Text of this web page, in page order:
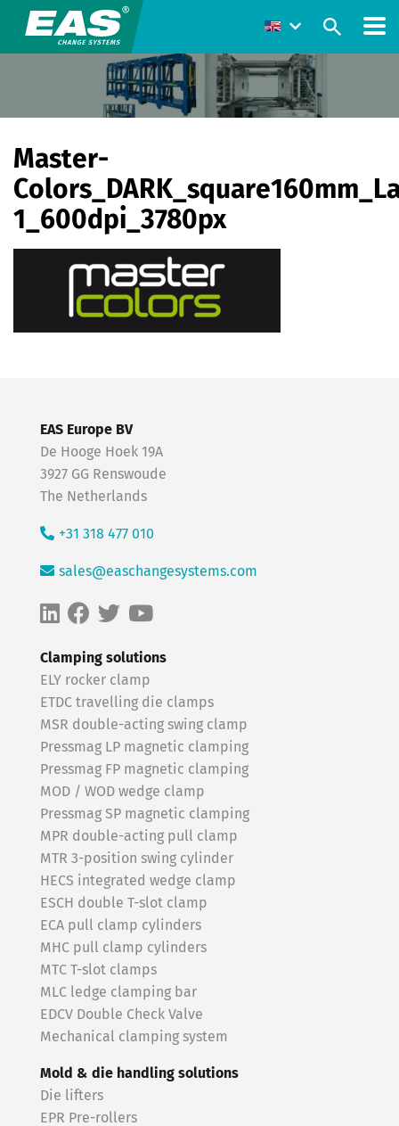
Master-
1_600dpi_3780px
Clamping solutions
ELY rocker clamp
ETDC travelling die clamps
MSR double-acting swing clamp
Pressmag LP magnetic clamping
Pressmag FP magnetic clamping
MOD / WOD wedge clamp
Pressmag SP magnetic clamping
MPR double-acting pull clamp
MTR 3-position swing cylinder
HECS integrated wedge clamp
ESCH double T-slot clamp
ECA pull clamp cylinders
MHC pull clamp cylinders
MTC T-slot clamps
MLC ledge clamping bar
EDCV Double Check Valve
Mechanical clamping system
Mold & die handling solutions
Die lifters
EPR Pre-rollers
EAS Europe BV
De Hooge Hoek 19A
3927 GG Renswoude
The Netherlands
+31 318 477 010
sales@easchangesystems.com